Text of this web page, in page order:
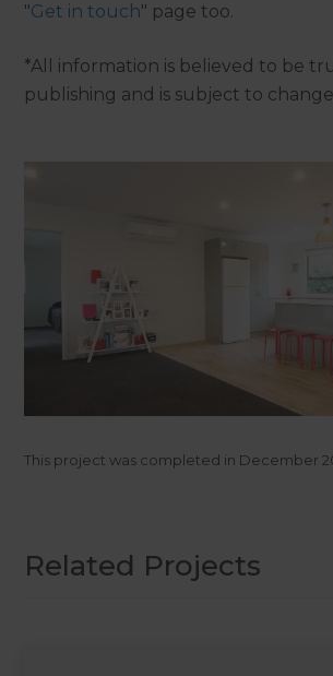
"Get in touch" page too.
*All information is believed to be
publishing and is subject to
This project was completed in December
Related Projects